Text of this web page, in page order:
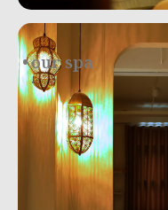
our spa
.